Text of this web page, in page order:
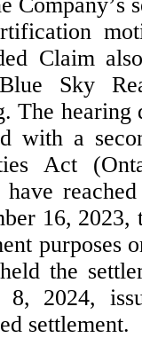
Claim
Sky
The hearing
with a
Act
have
16, 2023,
purposes
the
8, 2024,
settlement.